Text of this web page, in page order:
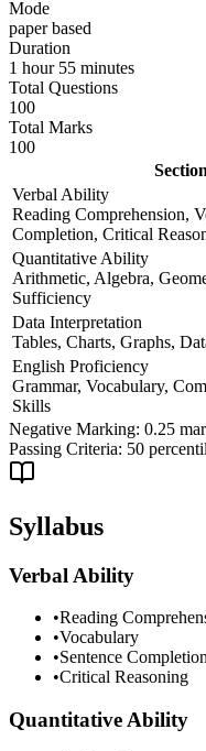
Mode
paper based
Duration
1 hour 55 minutes
Total Questions
100
Total Marks
100
Section
Verbal Ability
Reading Comprehension,
Completion, Critical
Quantitative Ability
Arithmetic, Algebra,
Sufficiency
Data Interpretation
Tables, Charts, Graphs,
English Proficiency
Grammar, Vocabulary,
Skills
Negative Marking: 0.25
Passing Criteria: 50
Syllabus
Verbal Ability
•Reading
•Vocabulary
•Sentence Completion
•Critical Reasoning
Quantitative Ability